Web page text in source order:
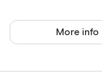
More info